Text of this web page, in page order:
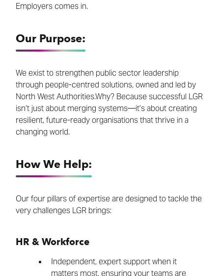
Employers comes in.
Our Purpose:
We exist to strengthen public sector leadership
through people-centred solutions, owned and led by
North West Authorities.Why? Because successful LGR
isn’t just about merging systems—it’s about creating
resilient, future-ready organisations that thrive in a
changing world.
How We Help:
Our four pillars of expertise are designed to tackle the
very challenges LGR brings:
HR & Workforce
Independent, expert support when it
matters most, ensuring your teams are